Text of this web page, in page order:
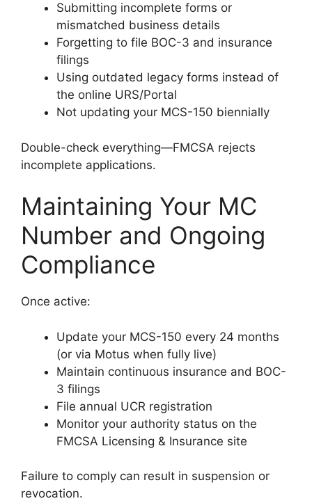
Submitting incomplete forms or
mismatched business details
Forgetting to file BOC-3 and insurance
filings
Using outdated legacy forms instead of
the online URS/Portal
Not updating your MCS-150 biennially
Double-check everything—FMCSA rejects
incomplete applications.
Maintaining Your MC
Number and Ongoing
Compliance
Once active:
Update your MCS-150 every 24 months
(or via Motus when fully live)
Maintain continuous insurance and BOC-
3 filings
File annual UCR registration
Monitor your authority status on the
FMCSA Licensing & Insurance site
Failure to comply can result in suspension or
revocation.